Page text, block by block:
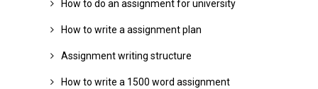
How to do an assignment for university
How to write a assignment plan
Assignment writing structure
How to write a 1500 word assignment